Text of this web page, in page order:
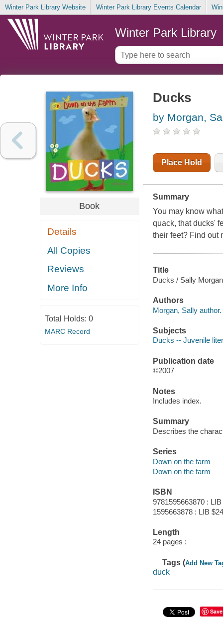
Winter Park Library Website Winter Park Library Events Calendar
Winter Park Library
Book
Details
All Copies
Reviews
More Info
Total Holds: 0
MARC Record
Ducks
by Morgan,
Place Hold
Summary
You may know
quack, that ducks'
their feet? Find out
Title
Ducks / Sally
Authors
Morgan, Sally author.
Subjects
Ducks -- Juvenile
Publication date
©2007
Notes
Includes index.
Summary
Describes the
Series
Down on the farm
Down on the farm
ISBN
9781595663870 :
1595663878 : LIB
Length
24 pages :
Tags (Add New
duck
Save